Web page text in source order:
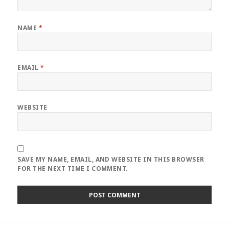
NAME *
EMAIL*
WEBSITE
SAVE MY NAME, EMAIL, AND WEBSITE IN THIS BROWSER
FOR THE NEXT TIME I COMMENT.